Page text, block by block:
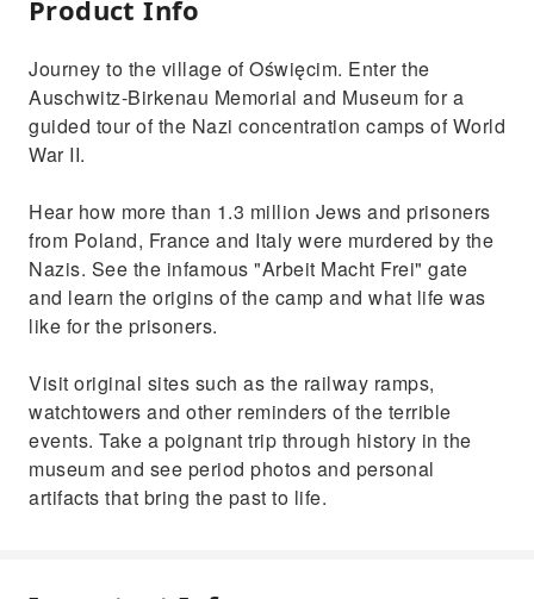
Product Info
Journey to the village of Oświęcim. Enter the
Auschwitz-Birkenau Memorial and Museum for a
guided tour of the Nazi concentration camps of World
War II.
Hear how more than 1.3 million Jews and prisoners
from Poland, France and Italy were murdered by the
Nazis. See the infamous "Arbeit Macht Frei" gate
and learn the origins of the camp and what life was
like for the prisoners.
Visit original sites such as the railway ramps,
watchtowers and other reminders of the terrible
events. Take a poignant trip through history in the
museum and see period photos and personal
artifacts that bring the past to life.